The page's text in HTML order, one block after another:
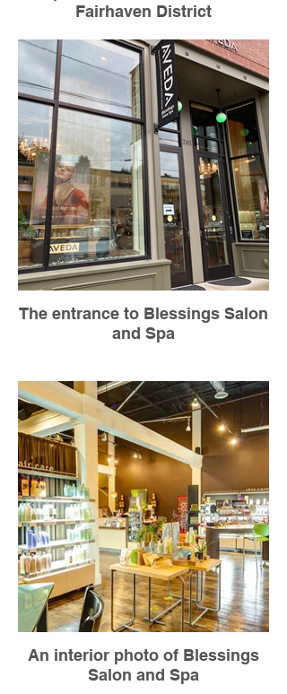
Fairhaven District
The entrance to Blessings Salon
and Spa
An interior photo of Blessings
Salon and Spa